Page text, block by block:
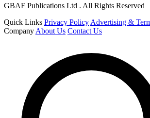
GBAF Publications Ltd . All Rights Reserved
Quick Links Privacy Policy Advertising &
Company About Us Contact Us